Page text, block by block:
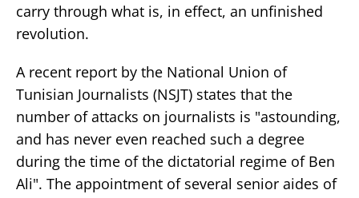
carry through what is, in effect, an unfinished
revolution.
A recent report by the National Union of
Tunisian Journalists (NSJT) states that the
number of attacks on journalists is "astounding,
and has never even reached such a degree
during the time of the dictatorial regime of Ben
Ali". The appointment of several senior aides of